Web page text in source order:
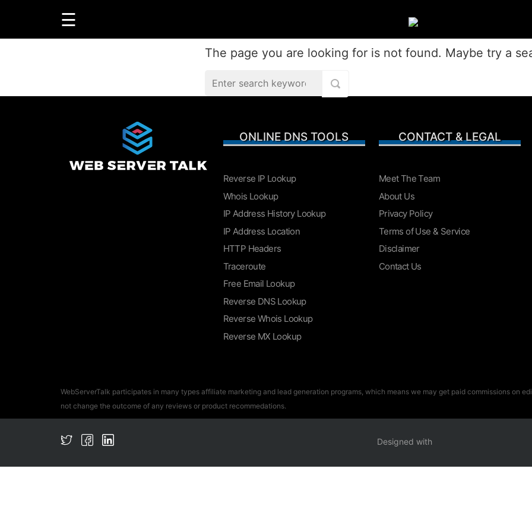
☰
The page you are looking for is not found. Maybe try a
ONLINE DNS TOOLS
Reverse IP Lookup
Whois Lookup
IP Address History Lookup
IP Address Location
HTTP Headers
Traceroute
Free Email Lookup
Reverse DNS Lookup
Reverse Whois Lookup
Reverse MX Lookup
CONTACT & LEGAL
Meet The Team
About Us
Privacy Policy
Terms of Use & Service
Disclaimer
Contact Us
WebServerTalk participates in many types affiliate marketing and lead generation programs, which means we may get paid commissions on
not change the outcome of any reviews or product recommedations.
Designed with